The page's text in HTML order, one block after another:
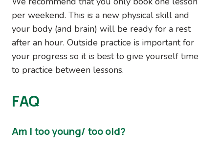
per weekend. This is a new physical skill and
your body (and brain) will be ready for a rest
after an hour. Outside practice is important for
your progress so it is best to give yourself time
to practice between lessons.
FAQ
Am I too young/ too old?